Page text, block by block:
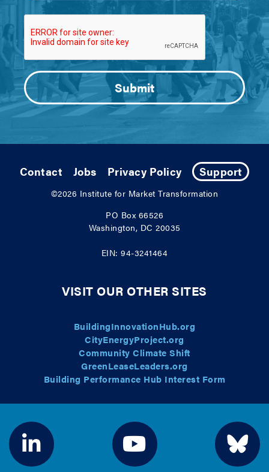
Contact Jobs Privacy Policy Support
©2026 Institute for Market Transformation
PO Box 66526
Washington, DC 20035
EIN: 94-3241464
VISIT OUR OTHER SITES
BuildingInnovationHub.org
CityEnergyProject.org
Community Climate Shift
GreenLeaseLeaders.org
Building Performance Hub Interest Form